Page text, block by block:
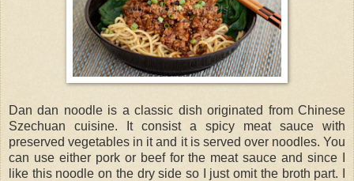
Dan dan noodle is a classic dish originated from Chinese
Szechuan cuisine. It consist a spicy meat sauce with
preserved vegetables in it and it is served over noodles. You
can use either pork or beef for the meat sauce and since I
like this noodle on the dry side so I just omit the broth part. I